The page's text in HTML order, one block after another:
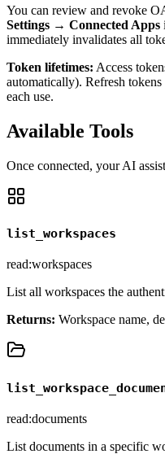
You can review and revoke
Settings → Connected Apps
immediately invalidates all
Token lifetimes: Access
automatically). Refresh
each use.
Available Tools
Once connected, your AI
list_workspaces
read:workspaces
List all workspaces the
Returns: Workspace name,
read:documents
List documents in a specific